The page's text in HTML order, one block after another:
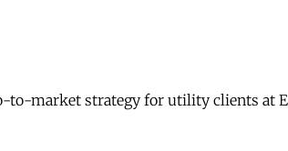
to-market strategy for utility clients at